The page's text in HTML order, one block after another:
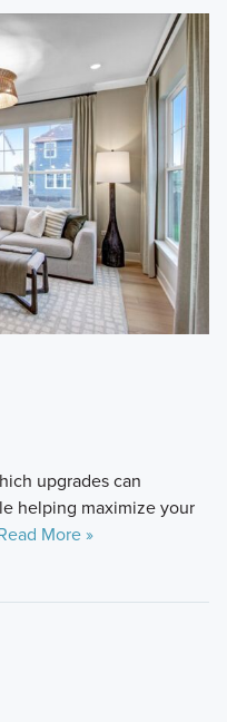
upgrades can
helping maximize your
More »